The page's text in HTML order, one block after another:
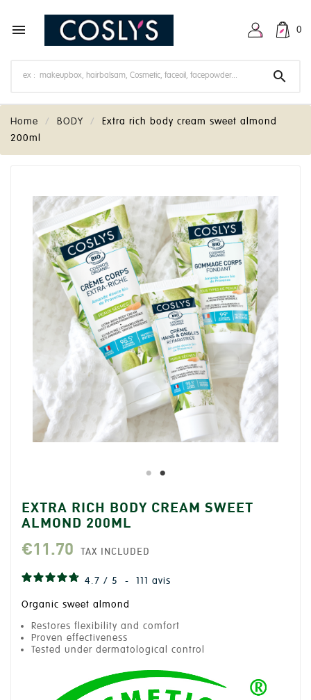
 0

Home BODY
Extra rich body cream sweet almond
200ml
EXTRA RICH BODY CREAM SWEET
ALMOND 200ML
€11.70 TAX INCLUDED
4.7 / 5 - 111 avis
Organic sweet almond
Restores flexibility and comfort
Proven effectiveness
Tested under dermatological control